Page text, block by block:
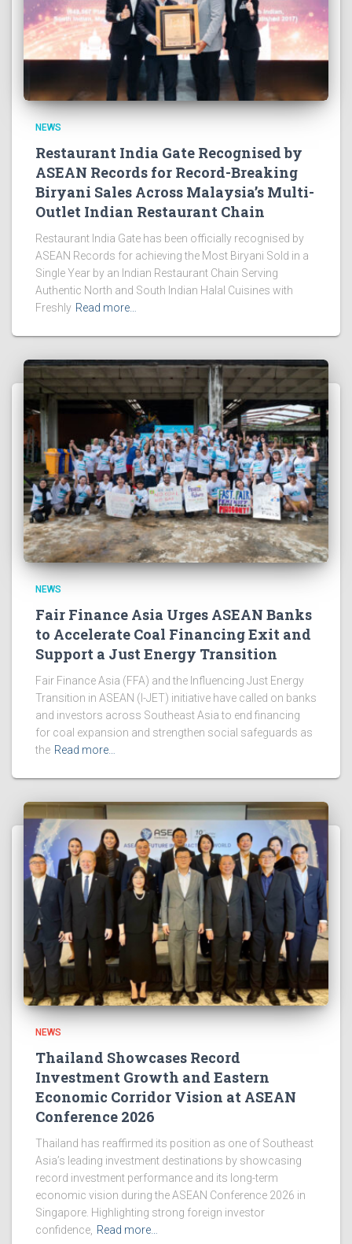
NEWS
Restaurant India Gate Recognised by
ASEAN Records for Record-Breaking
Biryani Sales Across Malaysia’s Multi-
Outlet Indian Restaurant Chain
Restaurant India Gate has been officially recognised by
ASEAN Records for achieving the Most Biryani Sold in a
Single Year by an Indian Restaurant Chain Serving
Authentic North and South Indian Halal Cuisines with
Freshly Read more…
NEWS
Fair Finance Asia Urges ASEAN Banks
to Accelerate Coal Financing Exit and
Support a Just Energy Transition
Fair Finance Asia (FFA) and the Influencing Just Energy
Transition in ASEAN (I-JET) initiative have called on banks
and investors across Southeast Asia to end financing
for coal expansion and strengthen social safeguards as
the Read more…
NEWS
Thailand Showcases Record
Investment Growth and Eastern
Economic Corridor Vision at ASEAN
Conference 2026
Thailand has reaffirmed its position as one of Southeast
Asia’s leading investment destinations by showcasing
record investment performance and its long-term
economic vision during the ASEAN Conference 2026 in
Singapore. Highlighting strong foreign investor
confidence, Read more…